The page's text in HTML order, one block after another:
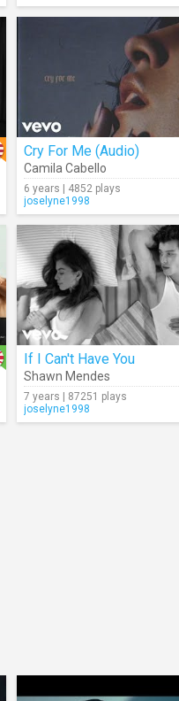
Cry For Me (Audio)
Camila Cabello
6 years | 4852 plays
joselyne1998
If I Can't Have You
Shawn Mendes
7 years | 87251 plays
joselyne1998